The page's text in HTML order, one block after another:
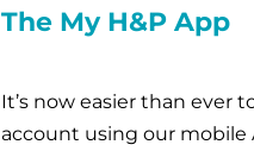
The My H&P App
It’s now easier than ever
account using our mobile